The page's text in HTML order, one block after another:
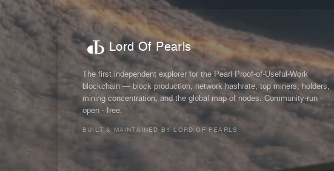
Lord Of Pearls
The first independent explorer for the Pearl Proof-of-Useful-Work
blockchain — block production, network hashrate, top miners, holders,
mining concentration, and the global map of nodes. Community-run ·
open · free.
BUILT & MAINTAINED BY LORD OF PEARLS